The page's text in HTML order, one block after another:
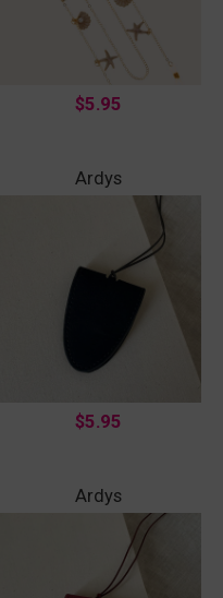
$5.95
Ardys
$5.95
Ardys